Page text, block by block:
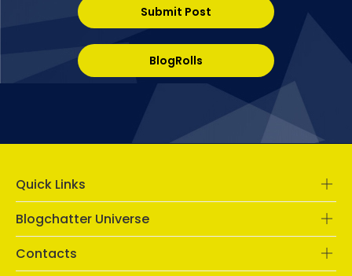
Submit Post
BlogRolls
Quick Links
Blogchatter Universe
Contacts